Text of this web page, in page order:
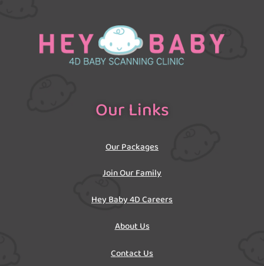
Our Links
Our Packages
Join Our Family
Hey Baby 4D Careers
About Us
Contact Us